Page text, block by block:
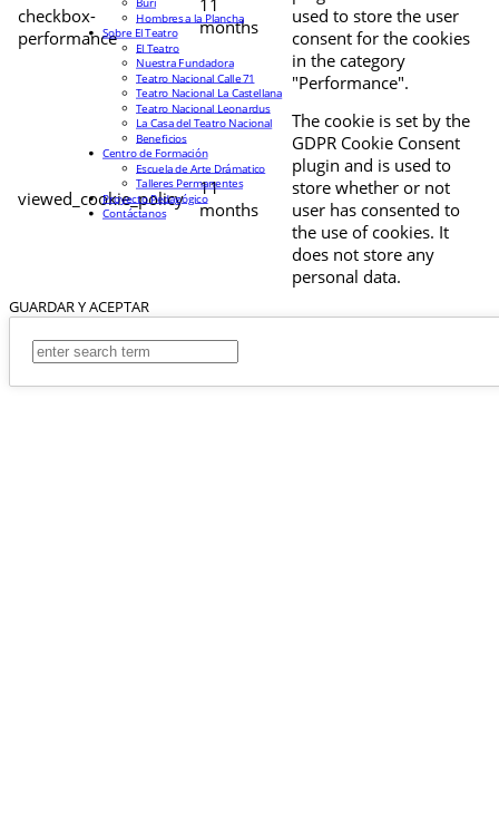
checkbox-
performance
11
months
used to store the user
consent for the cookies
in the category
"Performance".
viewed_cookie_policy
11
months
The cookie is set by the
GDPR Cookie Consent
plugin and is used to
store whether or not
user has consented to
the use of cookies. It
does not store any
personal data.
GUARDAR Y ACEPTAR
Hombres a la Plancha
Sobre El Teatro
El Teatro
Nuestra Fundadora
Teatro Nacional Calle 71
Teatro Nacional La Castellana
Teatro Nacional Leonardus
La Casa del Teatro Nacional
Beneficios
Centro de Formación
Escuela de Arte Drámatico
Talleres Permanentes
Proyecto Pedagógico
Contáctanos